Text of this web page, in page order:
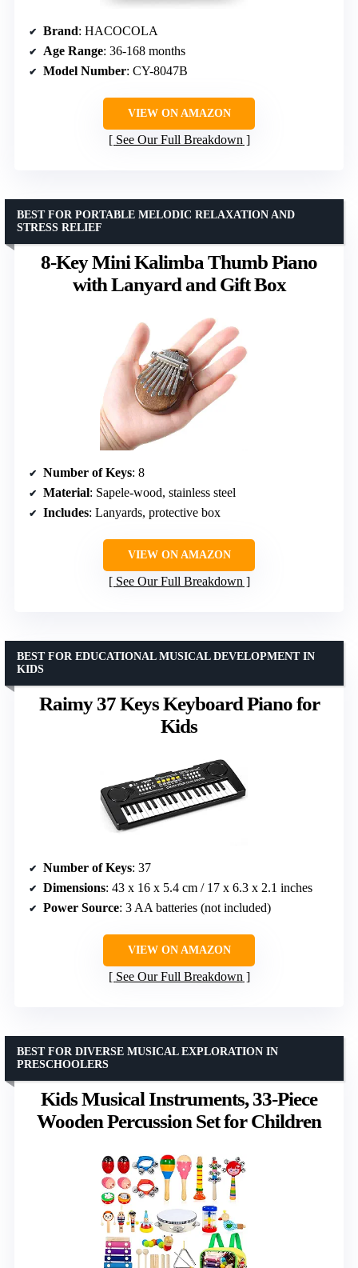
Brand: HACOCOLA
Age Range: 36-168 months
Model Number: CY-8047B
VIEW ON AMAZON
See Our Full Breakdown
8-Key Mini Kalimba Thumb Piano
with Lanyard and Gift Box
BEST FOR PORTABLE MELODIC RELAXATION AND
STRESS RELIEF
Number of Keys: 8
Material: Sapele-wood, stainless steel
Includes: Lanyards, protective box
VIEW ON AMAZON
See Our Full Breakdown
Raimy 37 Keys Keyboard Piano for
Kids
BEST FOR EDUCATIONAL MUSICAL DEVELOPMENT IN
KIDS
Number of Keys: 37
Dimensions: 43 x 16 x 5.4 cm / 17 x 6.3 x 2.1 inches
Power Source: 3 AA batteries (not included)
VIEW ON AMAZON
See Our Full Breakdown
Kids Musical Instruments, 33-Piece
Wooden Percussion Set for Children
BEST FOR DIVERSE MUSICAL EXPLORATION IN
PRESCHOOLERS